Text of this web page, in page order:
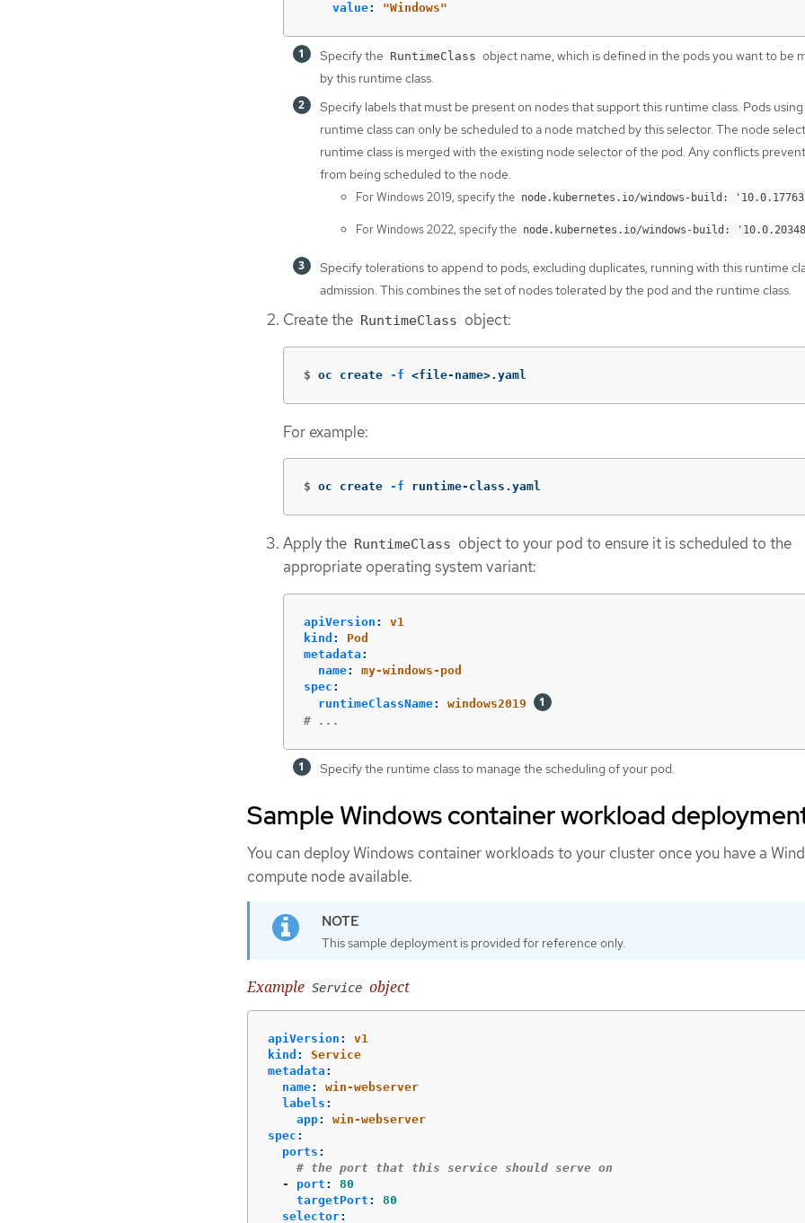
value: "Windows"
Specify the RuntimeClass object name, which is defined in the pods you want to be
by this runtime class.
Specify labels that must be present on nodes that support this runtime class. Pods
runtime class can only be scheduled to a node matched by this selector. The node
runtime class is merged with the existing node selector of the pod. Any conflicts
from being scheduled to the node.
For Windows 2019, specify the node.kubernetes.io/windows-build:
For Windows 2022, specify the node.kubernetes.io/windows-build:
Specify tolerations to append to pods, excluding duplicates, running with this runtime
admission. This combines the set of nodes tolerated by the pod and the runtime class.
Create the RuntimeClass object:
$ oc create -f <file-name>.yaml
For example:
$ oc create -f runtime-class.yaml
Apply the RuntimeClass object to your pod to ensure it is scheduled to the
appropriate operating system variant:
apiVersion :
v1
kind :
Pod
metadata :
name:
my-windows-pod
spec :
runtimeClassName:
windows2019
# ...
Specify the runtime class to manage the scheduling of your pod.
Sample Windows container workload
You can deploy Windows container workloads to your cluster once you have a
compute node available.
This sample deployment is provided for reference only.
Example Service object
apiVersion :
v1
kind :
Service
metadata :
name:
win-webserver
labels :
app:
win-webserver
spec :
ports :
# the port that this service should serve on
-
port :
80
targetPort :
80
selector: